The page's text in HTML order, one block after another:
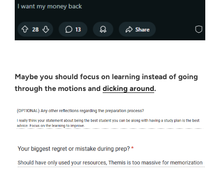
Maybe you should focus on learning instead of going
through the motions and dicking around.